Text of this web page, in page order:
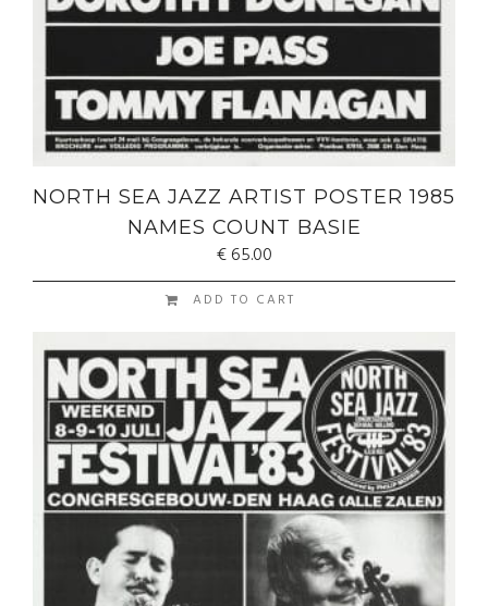
NORTH SEA JAZZ ARTIST POSTER 1985
NAMES COUNT BASIE
€65.00
ADD TO CART